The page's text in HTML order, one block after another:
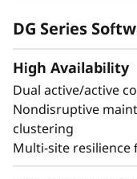
Achieve
downtime.
DG Series
High Availability
Dual active/active
Nondisruptive
clustering
Multi-site resilience